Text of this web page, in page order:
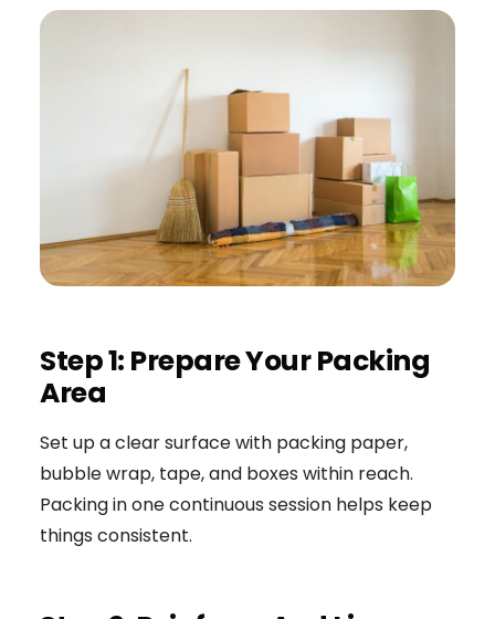
Step 1: Prepare Your Packing
Area
Set up a clear surface with packing paper,
bubble wrap, tape, and boxes within reach.
Packing in one continuous session helps keep
things consistent.